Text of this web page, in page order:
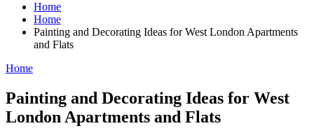
Home
Home
Painting and Decorating Ideas for West London Apartments
and Flats
Categories
Home
Painting and Decorating Ideas for West
London Apartments and Flats